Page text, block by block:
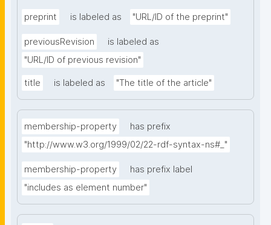
preprint is labeled as "URL/ID of the preprint"
previousRevision
is labeled as
"URL/ID of previous revision"
title is labeled as "The title of the article"
membership-property
has prefix
"http://www.w3.org/1999/02/22-rdf-syntax-ns#_"
membership-property
has prefix label
"includes as element number"